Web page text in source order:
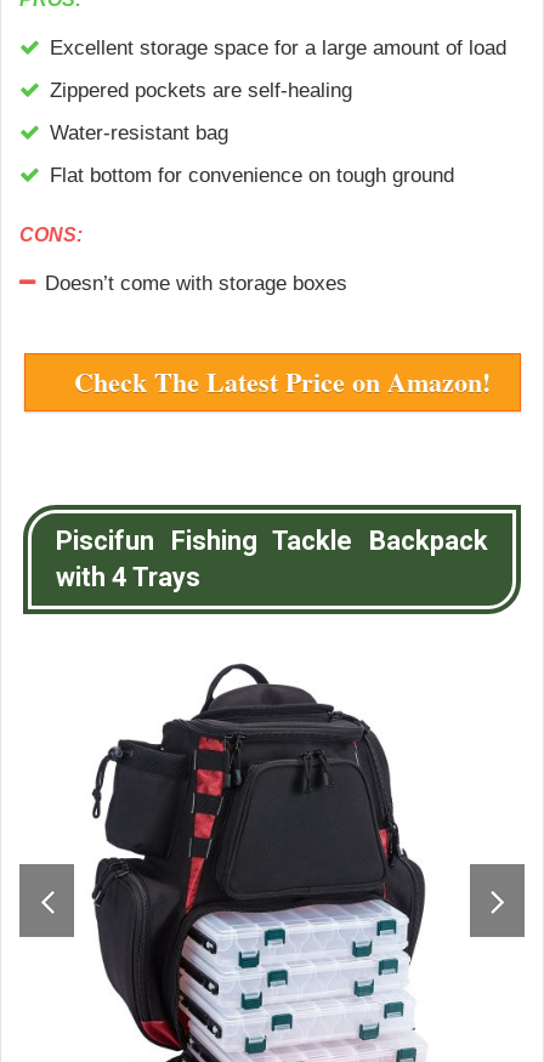
Excellent storage space for a large amount of load
Zippered pockets are self-healing
Water-resistant bag
Flat bottom for convenience on tough ground
CONS:
Doesn’t come with storage boxes
Check The Latest Price on Amazon!
Piscifun Fishing Tackle Backpack
with 4 Trays